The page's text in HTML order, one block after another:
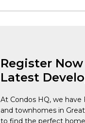
Register
Latest
At Condos HQ, we
and townhomes in
to find the perfect